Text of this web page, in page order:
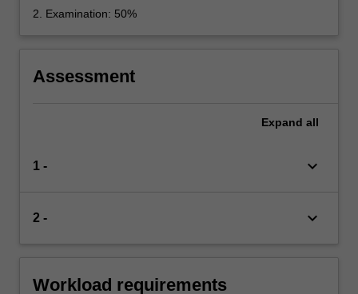
2. Examination: 50%
Assessment
Expand all
1 - keyboard_arrow_down
2 - keyboard_arrow_down
Workload requirements